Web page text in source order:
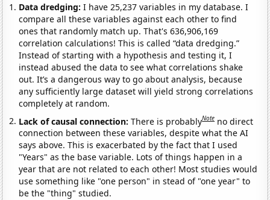
Data dredging: I have 25,237 variables in my database. I
compare all these variables against each other to find
ones that randomly match up. That's 636,906,169
correlation calculations! This is called “data dredging.”
Instead of starting with a hypothesis and testing it, I
instead abused the data to see what correlations shake
out. It’s a dangerous way to go about analysis, because
any sufficiently large dataset will yield strong correlations
completely at random.
Lack of causal connection:There is probablyNote no direct
connection between these variables, despite what the AI
says above. This is exacerbated by the fact that I used
"Years" as the base variable. Lots of things happen in a
year that are not related to each other! Most studies would
use something like "one person" in stead of "one year" to
be the "thing" studied.